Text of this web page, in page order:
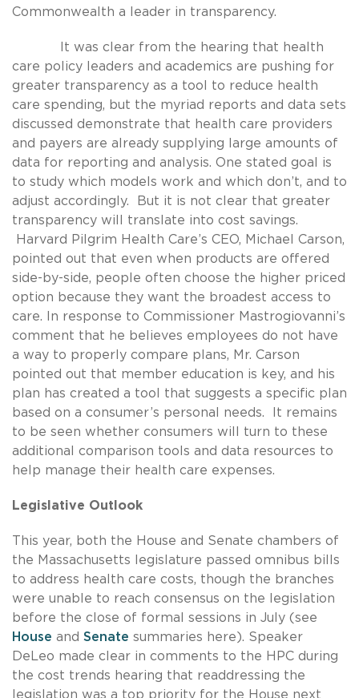
Commonwealth a leader in transparency.
It was clear from the hearing that health
care policy leaders and academics are pushing for
greater transparency as a tool to reduce health
care spending, but the myriad reports and data sets
discussed demonstrate that health care providers
and payers are already supplying large amounts of
data for reporting and analysis. One stated goal is
to study which models work and which don’t, and to
adjust accordingly. But it is not clear that greater
transparency will translate into cost savings.
Harvard Pilgrim Health Care’s CEO, Michael Carson,
pointed out that even when products are offered
side-by-side, people often choose the higher priced
option because they want the broadest access to
care. In response to Commissioner Mastrogiovanni’s
comment that he believes employees do not have
a way to properly compare plans, Mr. Carson
pointed out that member education is key, and his
plan has created a tool that suggests a specific plan
based on a consumer’s personal needs. It remains
to be seen whether consumers will turn to these
additional comparison tools and data resources to
help manage their health care expenses.
Legislative Outlook
This year, both the House and Senate chambers of
the Massachusetts legislature passed omnibus bills
to address health care costs, though the branches
were unable to reach consensus on the legislation
before the close of formal sessions in July (see
House and Senate summaries here). Speaker
DeLeo made clear in comments to the HPC during
the cost trends hearing that readdressing the
legislation was a top priority for the House next